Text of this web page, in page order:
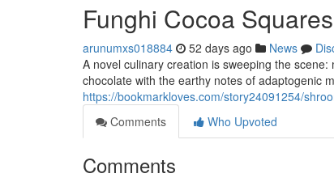
Funghi Cocoa
arunumxs018884 52 days ago News
A novel culinary creation is sweeping the
chocolate with the earthy notes of adaptogenic
https://bookmarkloves.com/story24091254/
Comments
Who Upvoted
Comments